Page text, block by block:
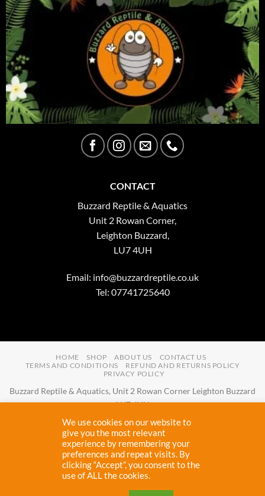
CONTACT
Buzzard Reptile & Aquatics
Unit 2 Rowan Corner,
Leighton Buzzard,
LU7 4UH
Email: info@buzzardreptile.co.uk
Tel: 07741725640
HOME SHOP ABOUT US
CONTACT US
TERMS AND CONDITIONS
REFUND AND RETURNS POLICY
PRIVACY POLICY
Buzzard Reptile & Aquatics, Unit 2 Rowan Corner Leighton Buzzard
LU7 4UH
info@buzzardreptile.co.uk Tel:07741725640
Buzzard Reptile & Aquatics is a company registered in England and
Wales with company number11031009
Vat registered:280380804
We use cookies on our website to
give you the most relevant
experience by remembering your
preferences and repeat visits. By
clicking “Accept”, you consent to the
use of ALL the cookies.